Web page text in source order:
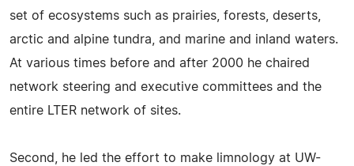
set of ecosystems such as prairies, forests, deserts,
arctic and alpine tundra, and marine and inland waters.
At various times before and after 2000 he chaired
network steering and executive committees and the
entire LTER network of sites.
Second, he led the effort to make limnology at UW-